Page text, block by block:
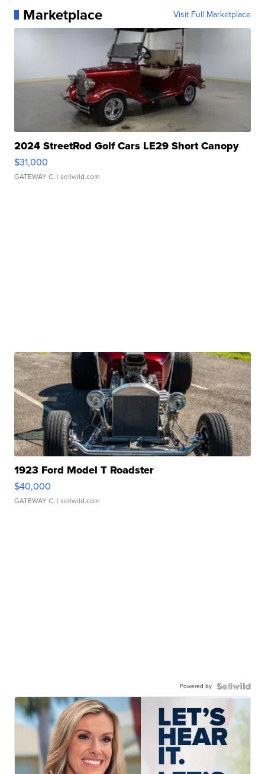
Marketplace Visit Full Marketplace
2024 StreetRod Golf Cars LE29 Short Canopy
$31,000
GATEWAY C. | sellwild.com
1923 Ford Model T Roadster
$40,000
GATEWAY C. | sellwild.com
Powered by